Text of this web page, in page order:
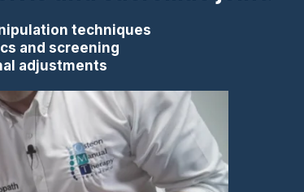
techniques
and screening
adjustments